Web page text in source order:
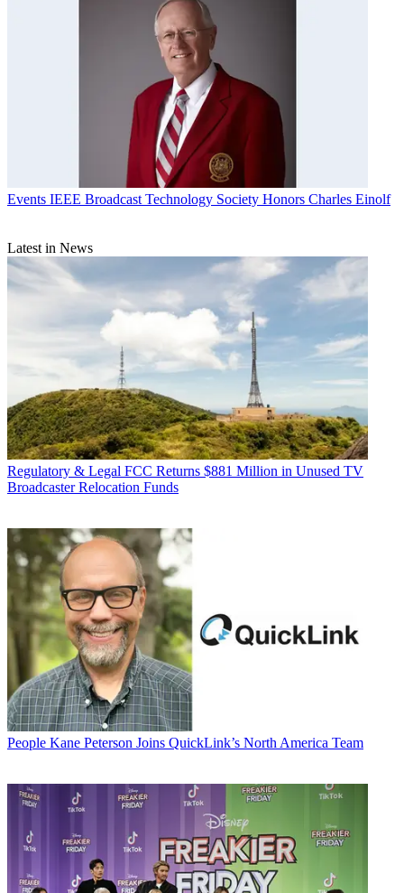
Events IEEE Broadcast Technology Society Honors Charles Einolf
Latest in News
Regulatory & Legal FCC Returns $881 Million in Unused TV
Broadcaster Relocation Funds
People Kane Peterson Joins QuickLink’s North America Team